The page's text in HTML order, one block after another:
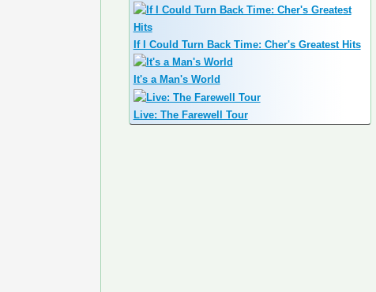
If I Could Turn Back Time: Cher's Greatest Hits
It's a Man's World
Live: The Farewell Tour